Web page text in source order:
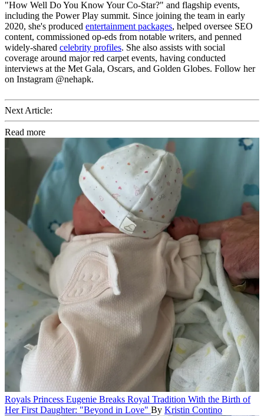
"How Well Do You Know Your Co-Star?" and flagship events,
including the Power Play summit. Since joining the team in early
2020, she's produced entertainment packages, helped oversee SEO
content, commissioned op-eds from notable writers, and penned
widely-shared celebrity profiles. She also assists with social
coverage around major red carpet events, having conducted
interviews at the Met Gala, Oscars, and Golden Globes. Follow her
on Instagram @nehapk.
Next Article:
Read more
Royals Princess Eugenie Breaks Royal Tradition With the Birth of
Her First Daughter: "Beyond in Love" By Kristin Contino